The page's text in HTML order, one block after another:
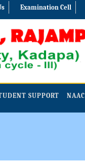
Examination Cell
SUPPORT NAAC